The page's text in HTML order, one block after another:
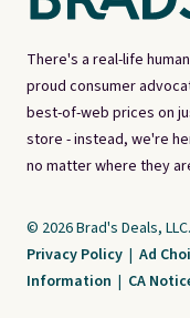
There's a real-life
proud consumer
best-of-web prices on
store - instead, we're
no matter where they
© 2026 Brad's Deals,
Privacy Policy | Ad
Information | CA